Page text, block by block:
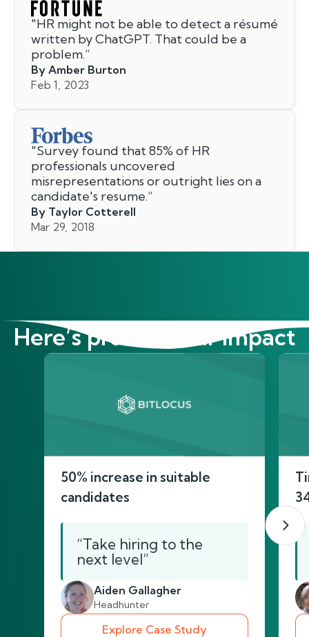
"HR might not be able to detect a résumé
written by ChatGPT. That could be a
problem.”
By Amber Burton
Feb 1, 2023
"Survey found that 85% of HR
professionals uncovered
misrepresentations or outright lies on a
candidate's resume.”
By Taylor Cotterell
Mar 29, 2018
Here’s proof of our impact
50% increase in suitable
candidates
“Take hiring to the
next level”
Aiden Gallagher
Headhunter
Explore Case Study